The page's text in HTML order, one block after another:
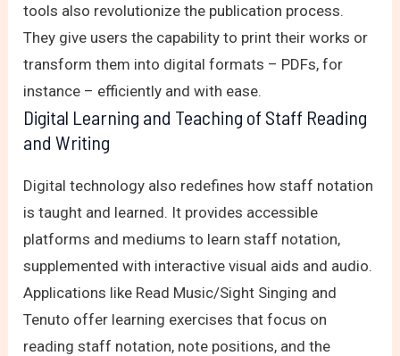
tools also revolutionize the publication process.
They give users the capability to print their works or
transform them into digital formats – PDFs, for
instance – efficiently and with ease.
Digital Learning and Teaching of Staff Reading
and Writing
Digital technology also redefines how staff notation
is taught and learned. It provides accessible
platforms and mediums to learn staff notation,
supplemented with interactive visual aids and audio.
Applications like Read Music/Sight Singing and
Tenuto offer learning exercises that focus on
reading staff notation, note positions, and the